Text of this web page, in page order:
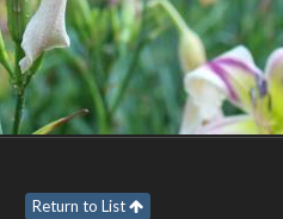
Return to List